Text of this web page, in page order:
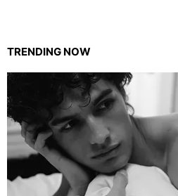
TRENDING NOW